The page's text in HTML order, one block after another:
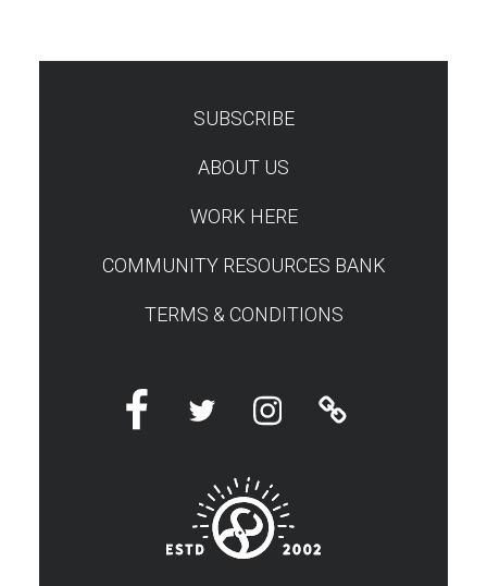
SUBSCRIBE
ABOUT US
WORK HERE
COMMUNITY RESOURCES BANK
TERMS & CONDITIONS
FacebookTwitter InstagramLinktree